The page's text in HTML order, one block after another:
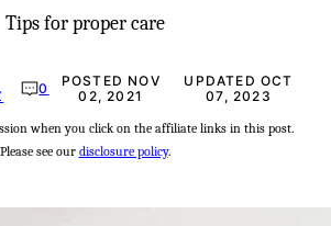
Tips for proper care
0
POSTED NOV
02, 2021
UPDATED OCT
07, 2023
when you click on the affiliate links in this post.
Please see our disclosure policy.